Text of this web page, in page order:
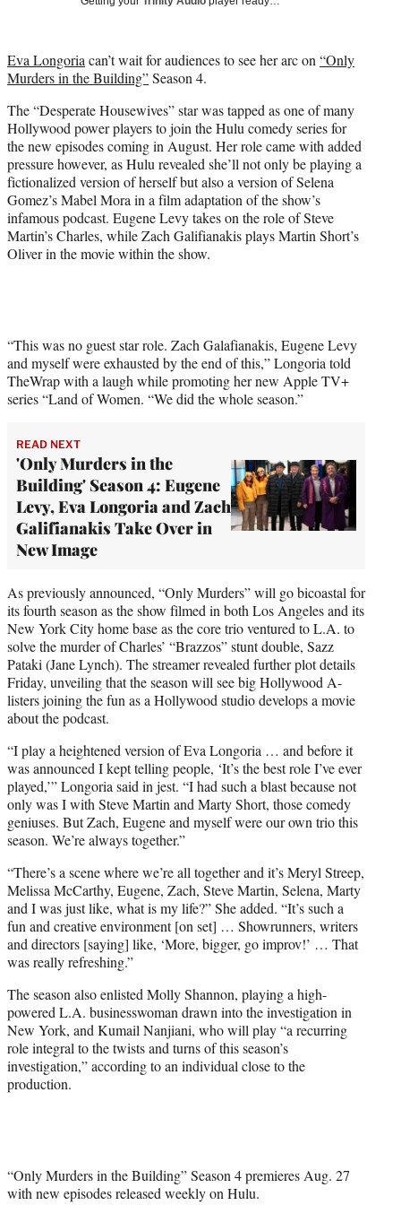
e
r
Eva Longoria can’t wait for audiences to see her arc on “Only
Murders in the Building”Season 4.
The “Desperate Housewives” star was tapped as one of many
Hollywood power players to join the Hulu comedy series for
the new episodes coming in August. Her role came with added
pressure however, as Hulu revealed she’ll not only be playing a
fictionalized version of herself but also a version of Selena
Gomez’s Mabel Mora in a film adaptation of the show’s
infamous podcast. Eugene Levy takes on the role of Steve
Martin’s Charles, while Zach Galifianakis plays Martin Short’s
Oliver in the movie within the show.
“This was no guest star role. Zach Galafianakis, Eugene Levy
and myself were exhausted by the end of this,” Longoria told
TheWrap with a laugh while promoting her new Apple TV+
series “Land of Women. “We did the whole season.”
READ NEXT
'Only Murders in the
Building' Season 4: Eugene
Levy, Eva Longoria and Zach
Galifianakis Take Over in
New Image
As previously announced, “Only Murders” will go bicoastal for
its fourth season as the show filmed in both Los Angeles and its
New York City home base as the core trio ventured to L.A. to
solve the murder of Charles’ “Brazzos” stunt double, Sazz
Pataki (Jane Lynch). The streamer revealed further plot details
Friday, unveiling that the season will see big Hollywood A-
listers joining the fun as a Hollywood studio develops a movie
about the podcast.
“I play a heightened version of Eva Longoria … and before it
was announced I kept telling people, ‘It’s the best role I’ve ever
played,’” Longoria said in jest. “I had such a blast because not
only was I with Steve Martin and Marty Short, those comedy
geniuses. But Zach, Eugene and myself were our own trio this
season. We’re always together.”
“There’s a scene where we’re all together and it’s Meryl Streep,
Melissa McCarthy, Eugene, Zach, Steve Martin, Selena, Marty
and I was just like, what is my life?” She added. “It’s such a
fun and creative environment [on set] … Showrunners, writers
and directors [saying] like, ‘More, bigger, go improv!’ … That
was really refreshing.”
The season also enlisted Molly Shannon, playing a high-
powered L.A. businesswoman drawn into the investigation in
New York, and Kumail Nanjiani, who will play “a recurring
role integral to the twists and turns of this season’s
investigation,” according to an individual close to the
production.
“Only Murders in the Building” Season 4 premieres Aug. 27
with new episodes released weekly on Hulu.